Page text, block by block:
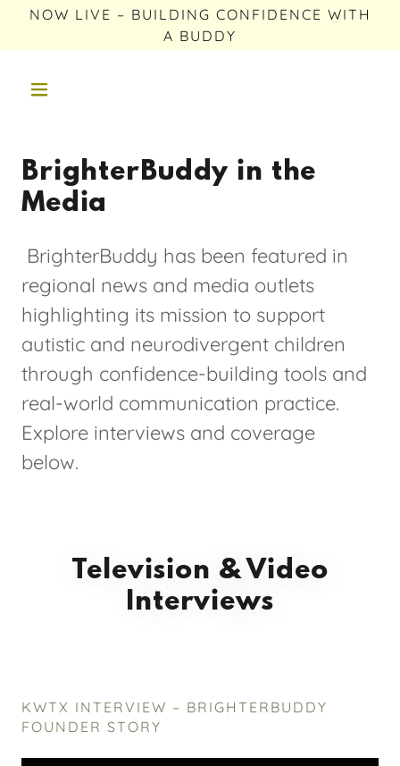
NOW LIVE – BUILDING CONFIDENCE WITH
A BUDDY
BrighterBuddy in the
Media
BrighterBuddy has been featured in
regional news and media outlets
highlighting its mission to support
autistic and neurodivergent children
through confidence-building tools and
real-world communication practice.
Explore interviews and coverage
below.
Television & Video
Interviews
KWTX INTERVIEW – BRIGHTERBUDDY
FOUNDER STORY